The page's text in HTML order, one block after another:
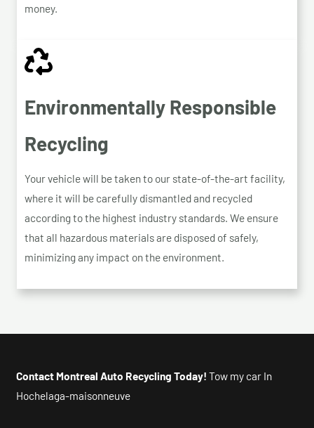
money.
Environmentally Responsible
Recycling
Your vehicle will be taken to our state-of-the-art facility,
where it will be carefully dismantled and recycled
according to the highest industry standards. We ensure
that all hazardous materials are disposed of safely,
minimizing any impact on the environment.
Contact Montreal Auto Recycling Today! Tow my car In
Hochelaga-maisonneuve